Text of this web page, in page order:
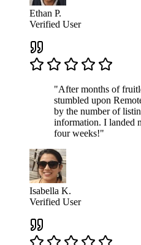
Ethan P.
Verified User
"After months of
stumbled upon
by the number of
information. I landed
four weeks!"
Isabella K.
Verified User